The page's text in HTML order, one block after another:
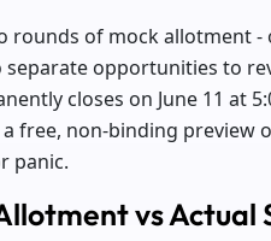
rounds of mock allotment -
separate opportunities to
closes on June 11 at
free, non-binding preview
panic.
vs